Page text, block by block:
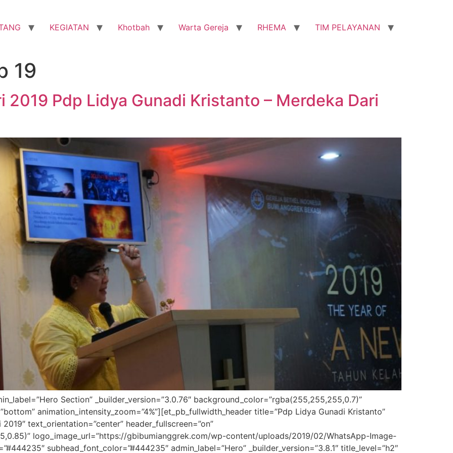
KEGIATAN Khotbah Warta Gereja RHEMA TIM PELAYANAN
19
2019 Pdp Lidya Gunadi Kristanto – Merdeka Dari
Section” _builder_version=”3.0.76″ background_color=”rgba(255,255,255,0.7)”
animation_intensity_zoom=”4%”][et_pb_fullwidth_header title=”Pdp Lidya Gunadi Kristanto”
text_orientation=”center” header_fullscreen=”on”
logo_image_url=”https://gbibumianggrek.com/wp-content/uploads/2019/02/WhatsApp-Image-
subhead_font_color=”#444235″ admin_label=”Hero” _builder_version=”3.8.1″ title_level=”h2″